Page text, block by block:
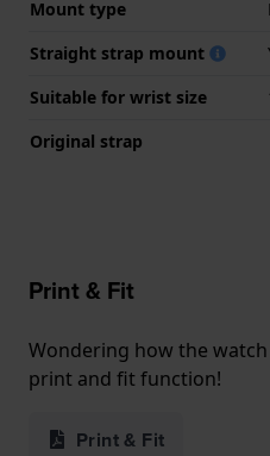
Mount type
Straight strap mount
Suitable for wrist size
Original strap
Print & Fit
Wondering how the
print and fit function!
Print & Fit